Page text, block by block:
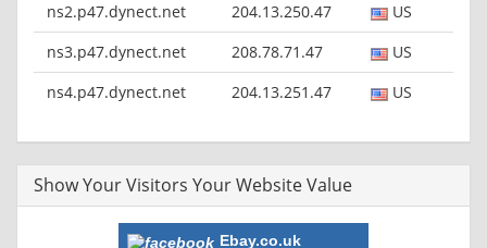
ns2.p47.dynect.net
204.13.250.47
US
ns3.p47.dynect.net
208.78.71.47
US
ns4.p47.dynect.net
204.13.251.47 US
Show Your Visitors Your Website Value
Ebay.co.uk